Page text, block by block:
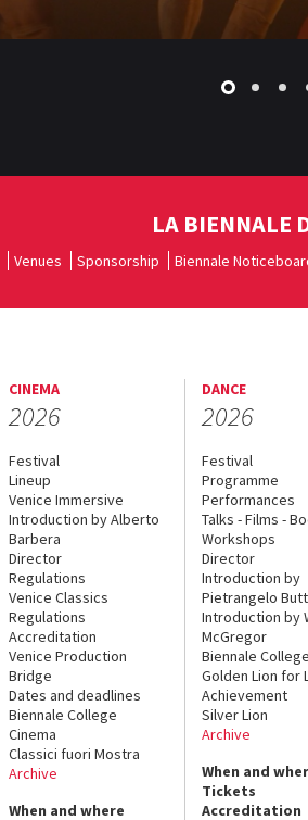
LA BIENNALE
Venues Sponsorship Biennale
CINEMA
2026
Festival
Lineup
Venice Immersive
Introduction by Alberto
Barbera
Director
Regulations
Venice Classics
Regulations
Accreditation
Venice Production
Bridge
Dates and deadlines
Biennale College
Cinema
Classici fuori Mostra
Archive
When and where
DANCE
2026
Festival
Programme
Performances
Talks - Films -
Workshops
Director
Introduction by
Pietrangelo
Introduction by
McGregor
Biennale
Golden Lion for
Achievement
Silver Lion
Archive
When and
Tickets
Accreditation